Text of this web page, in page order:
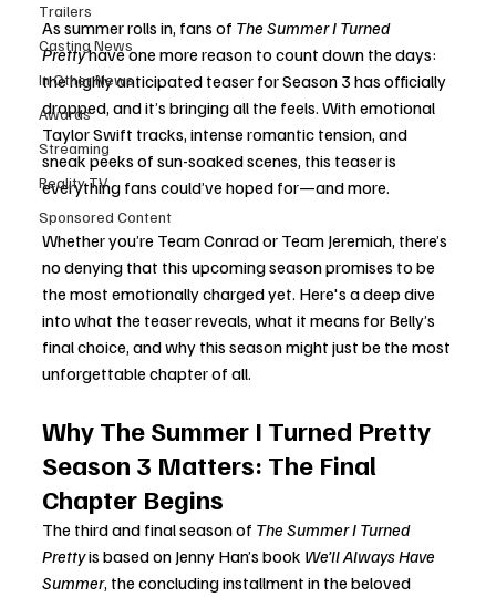
Trailers
Casting News
In Other News
Awards
Streaming
Reality TV
Sponsored Content
As summer rolls in, fans of The Summer I Turned
Pretty have one more reason to count down the days:
the highly anticipated teaser for Season 3 has officially
dropped, and it’s bringing all the feels. With emotional
Taylor Swift tracks, intense romantic tension, and
sneak peeks of sun-soaked scenes, this teaser is
everything fans could’ve hoped for—and more.
Whether you’re Team Conrad or Team Jeremiah, there’s
no denying that this upcoming season promises to be
the most emotionally charged yet. Here's a deep dive
into what the teaser reveals, what it means for Belly’s
final choice, and why this season might just be the most
unforgettable chapter of all.
Why The Summer I Turned Pretty
Season 3 Matters: The Final
Chapter Begins
The third and final season of The Summer I Turned
Pretty is based on Jenny Han’s book We’ll Always Have
Summer, the concluding installment in the beloved